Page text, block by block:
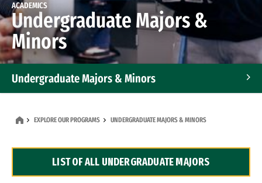
ACADEMICS
Undergraduate Majors &
Minors
Undergraduate Majors & Minors
Dual Degree Programs
EXPLORE OUR PROGRAMS UNDERGRADUATE MAJORS & MINORS
LIST OF ALL UNDERGRADUATE MAJORS